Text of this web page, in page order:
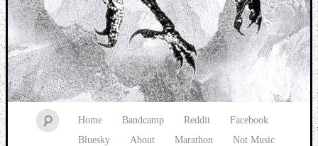
Music breaking barriers
Home Bandcamp Reddit
Facebook
Bluesky
About Marathon
Not Music